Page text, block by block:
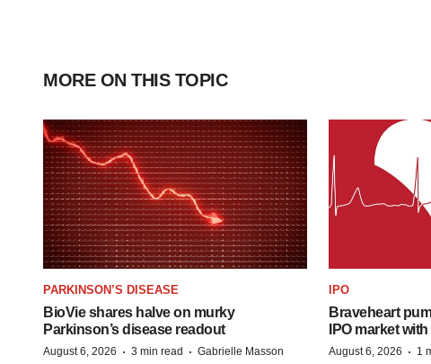
MORE ON THIS TOPIC
PARKINSON’S DISEASE
BioVie shares halve on murky
Parkinson’s disease readout
August 6, 2026 · 3 min read · Gabrielle Masson
IPO
Braveheart
IPO market
August 6, 2026 · 1